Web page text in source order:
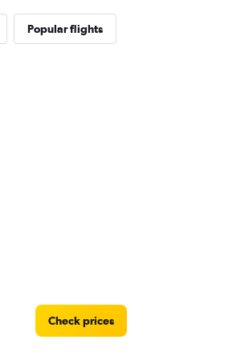
Popular flights
Check prices